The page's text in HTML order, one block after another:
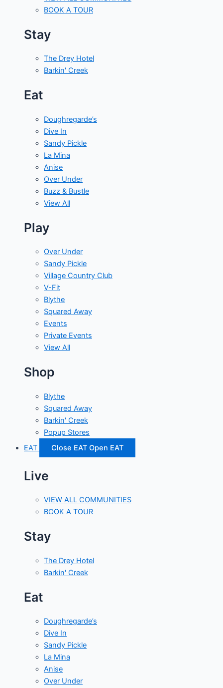
BOOK A TOUR
Stay
The Drey Hotel
Barkin' Creek
Eat
Doughregarde’s
Dive In
Sandy Pickle
La Mina
Anise
Over Under
Buzz & Bustle
View All
Play
Over Under
Sandy Pickle
Village Country Club
V-Fit
Blythe
Squared Away
Events
Private Events
View All
Shop
Blythe
Squared Away
Barkin' Creek
Popup Stores
EAT
Close EAT Open EAT
Live
VIEW ALL COMMUNITIES
BOOK A TOUR
Stay
The Drey Hotel
Barkin' Creek
Eat
Doughregarde’s
Dive In
Sandy Pickle
La Mina
Anise
Over Under